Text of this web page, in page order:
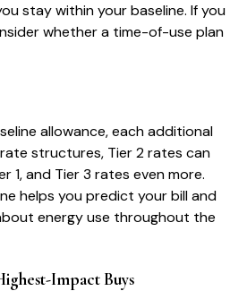
stay within your baseline. If you
whether a time-of-use plan
allowance, each additional
structures, Tier 2 rates can
1, and Tier 3 rates even more.
helps you predict your bill and
energy use throughout the
Impact Buys